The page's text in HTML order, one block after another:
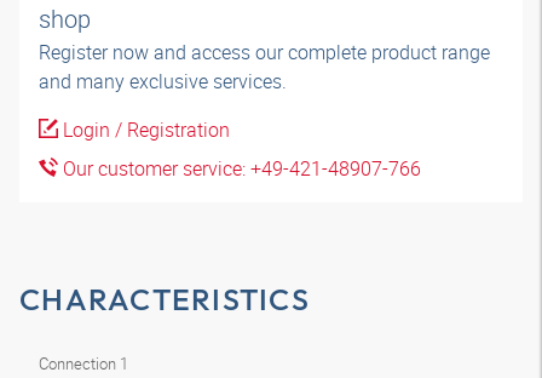
shop
Register now and access our complete product range
and many exclusive services.
Login / Registration
Our customer service: +49-421-48907-766
CHARACTERISTICS
Connection 1